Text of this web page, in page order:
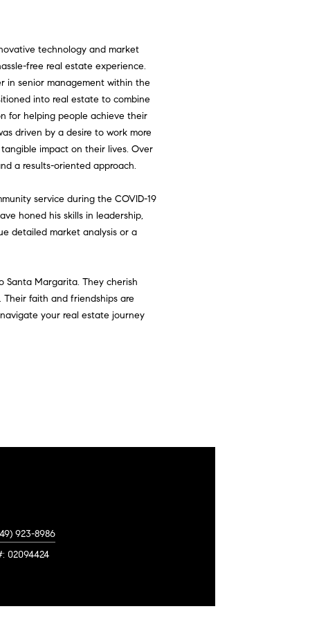
technology and market
free real estate experience.
in senior management within the
into real estate to combine
for helping people achieve their
driven by a desire to work more
impact on their lives. Over
a results-oriented approach.
service during the COVID-19
honed his skills in leadership,
detailed market analysis or a
Santa Margarita. They cherish
faith and friendships are
your real estate journey
923-8986
02094424